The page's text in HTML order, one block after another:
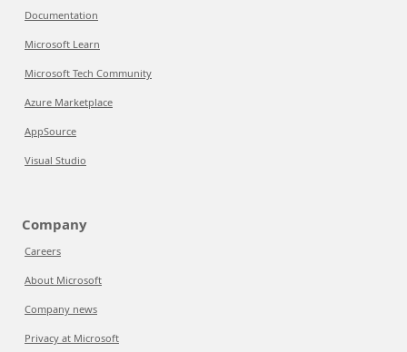
Documentation
Microsoft Learn
Microsoft Tech Community
Azure Marketplace
AppSource
Visual Studio
Company
Careers
About Microsoft
Company news
Privacy at Microsoft